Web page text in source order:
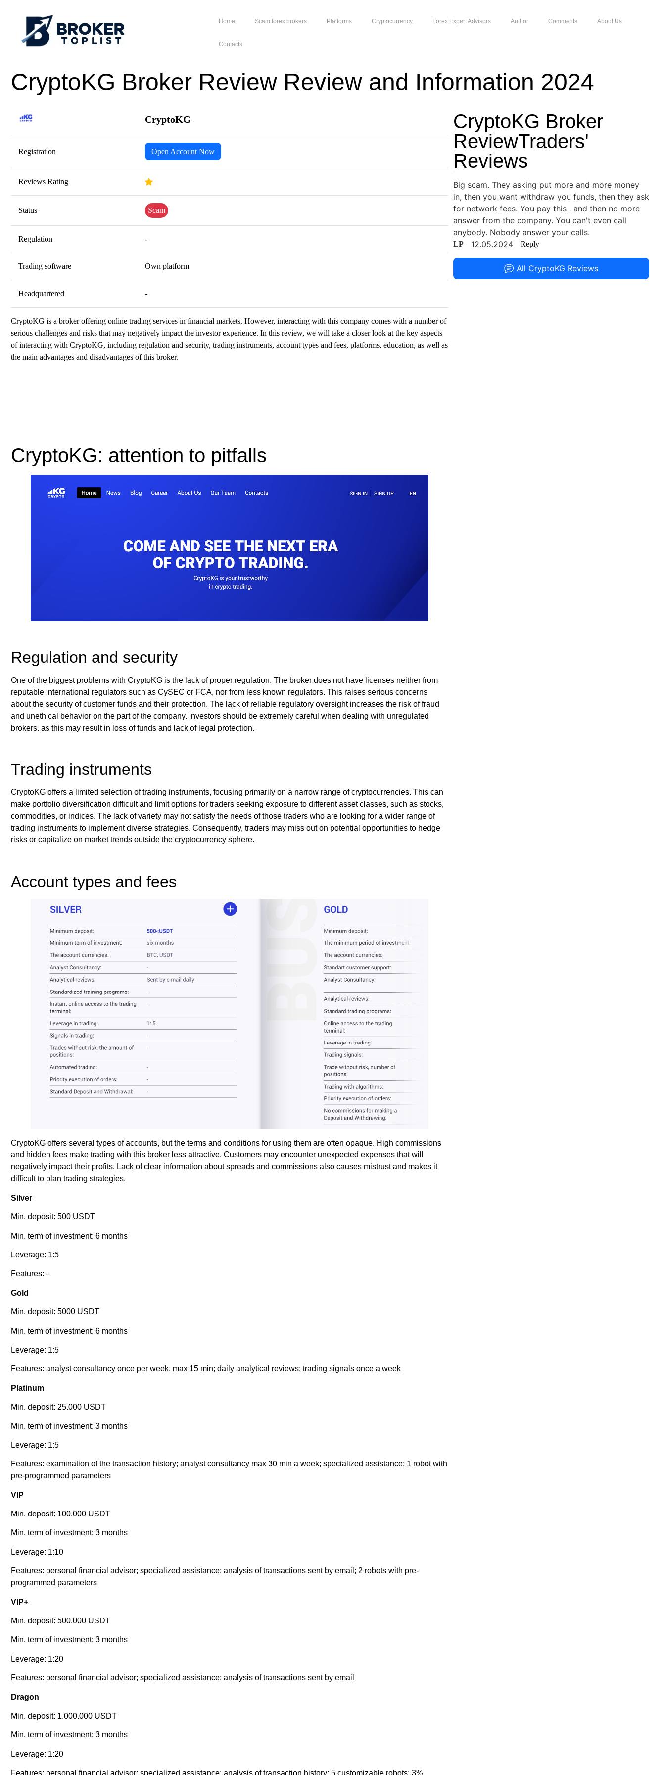
Home Scam forex brokers Platforms Cryptocurrency Forex Expert Advisors Author Comments About Us
Contacts
CryptoKG Broker Review Review and Information 2024
CryptoKG
Registration Open Account Now
Reviews Rating
Status Scam
Regulation -
Trading software Own platform
Headquartered -
CryptoKG is a broker offering online trading services in financial markets. However, interacting with this company comes with a number of
serious challenges and risks that may negatively impact the investor experience. In this review, we will take a closer look at the key aspects
of interacting with CryptoKG, including regulation and security, trading instruments, account types and fees, platforms, education, as well as
the main advantages and disadvantages of this broker.
CryptoKG: attention to pitfalls
Regulation and security
One of the biggest problems with CryptoKG is the lack of proper regulation. The broker does not have licenses neither from
reputable international regulators such as CySEC or FCA, nor from less known regulators. This raises serious concerns
about the security of customer funds and their protection. The lack of reliable regulatory oversight increases the risk of fraud
and unethical behavior on the part of the company. Investors should be extremely careful when dealing with unregulated
brokers, as this may result in loss of funds and lack of legal protection.
Trading instruments
CryptoKG offers a limited selection of trading instruments, focusing primarily on a narrow range of cryptocurrencies. This can
make portfolio diversification difficult and limit options for traders seeking exposure to different asset classes, such as stocks,
commodities, or indices. The lack of variety may not satisfy the needs of those traders who are looking for a wider range of
trading instruments to implement diverse strategies. Consequently, traders may miss out on potential opportunities to hedge
risks or capitalize on market trends outside the cryptocurrency sphere.
Account types and fees
CryptoKG offers several types of accounts, but the terms and conditions for using them are often opaque. High commissions
and hidden fees make trading with this broker less attractive. Customers may encounter unexpected expenses that will
negatively impact their profits. Lack of clear information about spreads and commissions also causes mistrust and makes it
difficult to plan trading strategies.
Silver
Min. deposit: 500 USDT
Min. term of investment: 6 months
Leverage: 1:5
Features: –
Gold
Min. deposit: 5000 USDT
Min. term of investment: 6 months
Leverage: 1:5
Features: analyst consultancy once per week, max 15 min; daily analytical reviews; trading signals once a week
Platinum
Min. deposit: 25.000 USDT
Min. term of investment: 3 months
Leverage: 1:5
Features: examination of the transaction history; analyst consultancy max 30 min a week; specialized assistance; 1 robot with
pre-programmed parameters
VIP
Min. deposit: 100.000 USDT
Min. term of investment: 3 months
Leverage: 1:10
Features: personal financial advisor; specialized assistance; analysis of transactions sent by email; 2 robots with pre-
programmed parameters
VIP+
Min. deposit: 500.000 USDT
Min. term of investment: 3 months
Leverage: 1:20
Features: personal financial advisor; specialized assistance; analysis of transactions sent by email
Dragon
Min. deposit: 1.000.000 USDT
Min. term of investment: 3 months
Leverage: 1:20
Features: personal financial advisor; specialized assistance; analysis of transaction history; 5 customizable robots; 3%
CryptoKG Broker
ReviewTraders'
Reviews
Big scam. They asking put more and more money
in, then you want withdraw you funds, then they ask
for network fees. You pay this , and then no more
answer from the company. You can't even call
anybody. Nobody answer your calls.
LP 12.05.2024 Reply
All CryptoKG Reviews